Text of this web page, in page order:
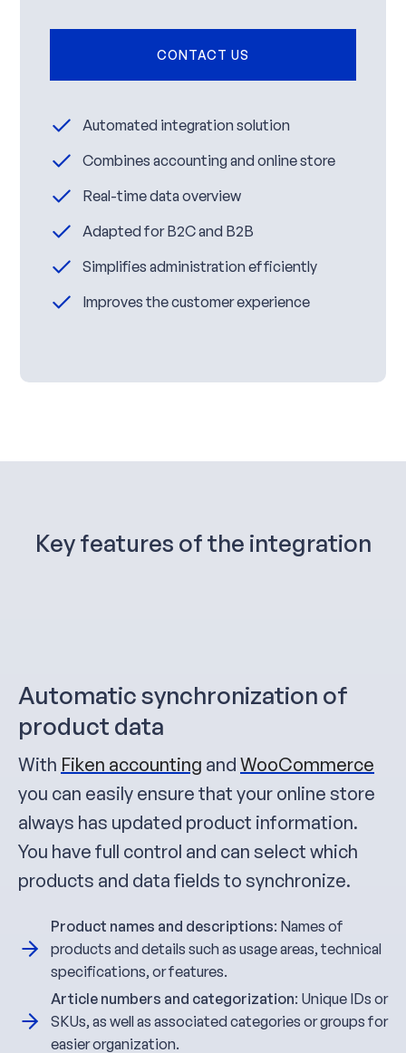
CONTACT US
Automated integration solution
Combines accounting and online store
Real-time data overview
Adapted for B2C and B2B
Simplifies administration efficiently
Improves the customer experience
Key features of the integration
Automatic synchronization of
product data
With Fiken accounting and WooCommerce
you can easily ensure that your online store
always has updated product information.
You have full control and can select which
products and data fields to synchronize.
Product names and descriptions: Names of
products and details such as usage areas, technical
specifications, or features.
Article numbers and categorization: Unique IDs or
SKUs, as well as associated categories or groups for
easier organization.